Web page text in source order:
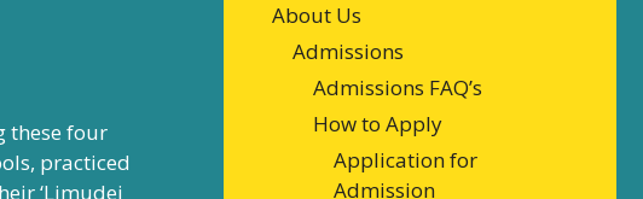
these four
practiced
‘Limudei
About Us
Admissions
Admissions FAQ’s
How to Apply
Application for
Admission